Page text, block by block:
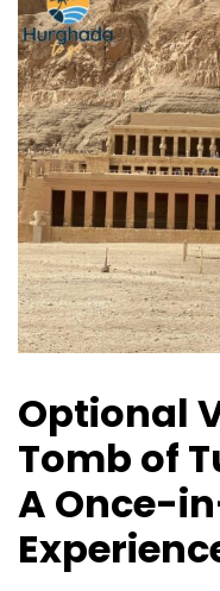
Optional
Tomb of
A Once-